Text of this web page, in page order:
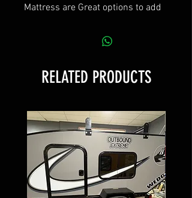
Mattress are Great options to add
RELATED PRODUCTS